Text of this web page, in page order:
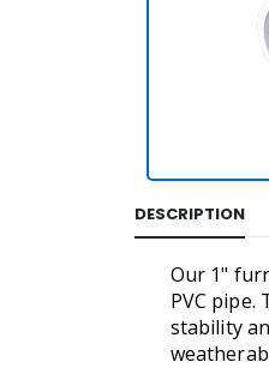
DESCRIPTION
Our 1"
PVC
stability